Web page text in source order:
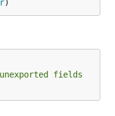
)
fields